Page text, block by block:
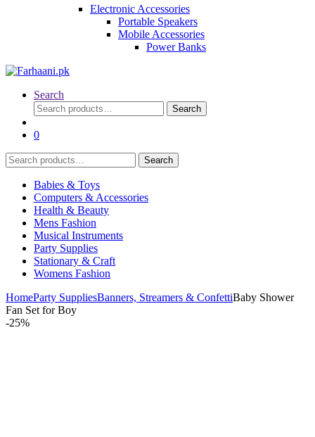
Electronic Accessories
Portable Speakers
Mobile Accessories
Power Banks
Search
Search
for:
Search
0
Search
for:
Search
Babies & Toys
Computers & Accessories
Health & Beauty
Mens Fashion
Musical Instruments
Party Supplies
Stationary & Craft
Womens Fashion
HomeParty SuppliesBanners, Streamers & ConfettiBaby Shower
Fan Set for Boy
-25%